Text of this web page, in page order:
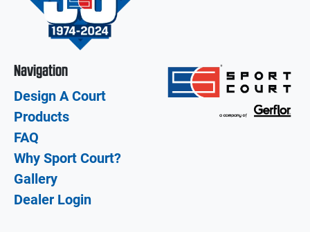
Navigation
Design A Court
Products
FAQ
Why Sport Court?
Gallery
Dealer Login